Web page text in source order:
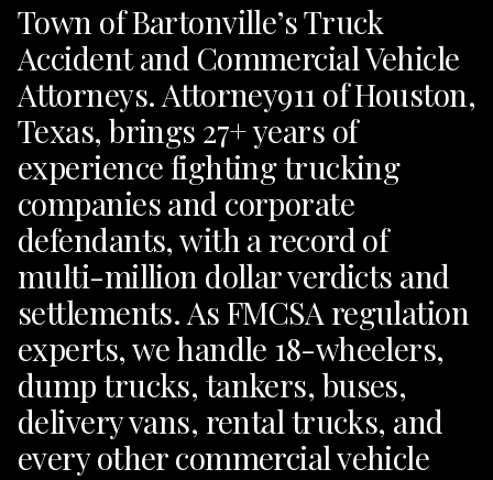
Town of Bartonville’s Truck
Accident and Commercial Vehicle
Attorneys. Attorney911 of Houston,
Texas, brings 27+ years of
experience fighting trucking
companies and corporate
defendants, with a record of
multi-million dollar verdicts and
settlements. As FMCSA regulation
experts, we handle 18-wheelers,
dump trucks, tankers, buses,
delivery vans, rental trucks, and
every other commercial vehicle